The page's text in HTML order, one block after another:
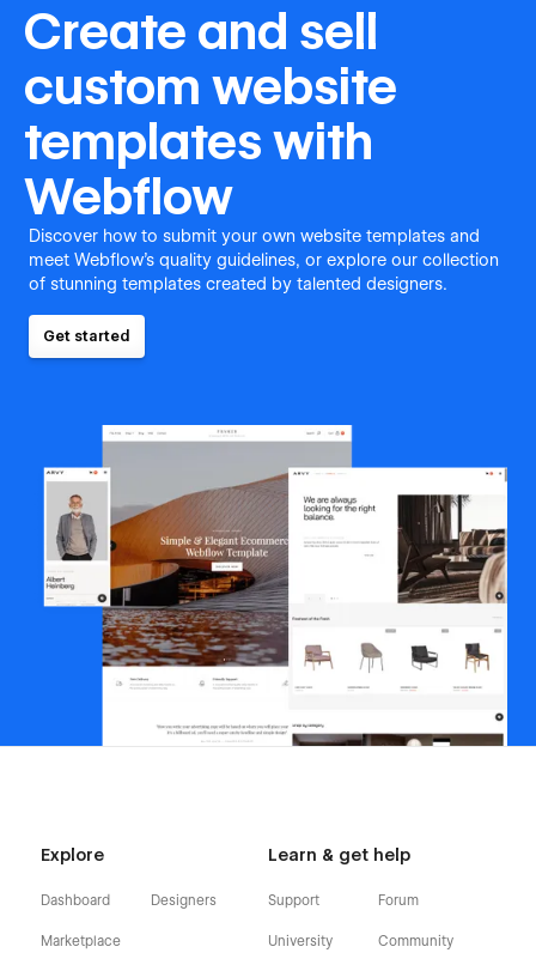
Create and sell
custom website
templates with
Webflow
Discover how to submit your own website templates and
meet Webflow's quality guidelines, or explore our collection
of stunning templates created by talented designers.
Get started
Explore
Dashboard
Marketplace
Designers
Learn & get help
Support
University
Forum
Community